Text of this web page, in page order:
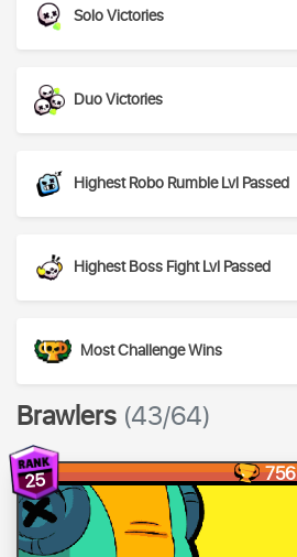
Solo Victories
Duo Victories
Highest Robo Rumble Lvl Passed
Highest Boss Fight Lvl Passed
Most Challenge Wins
Brawlers (43/64)
25 756